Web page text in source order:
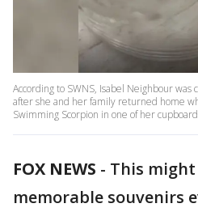
According to SWNS, Isabel Neighbour
after she and her family returned home
Swimming Scorpion in one of her
FOX NEWS - This
memorable souvenirs